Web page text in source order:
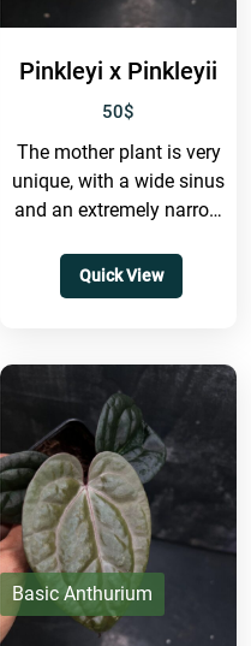
Pinkleyi x Pinkleyii
50$
The mother plant is very
unique, with a wide sinus
and an extremely narrow
a...
Quick View
Basic Anthurium